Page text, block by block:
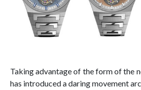
Taking advantage of the form of the
has introduced a daring movement